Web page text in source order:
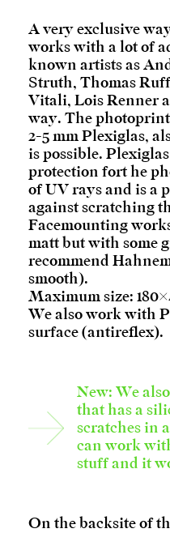
A very exclusive
works with a lot of
known artists as
Struth, Thomas
Vitali, Lois Renner
way. The
2-5 mm Plexiglas,
is possible.
protection fort he
of UV rays and is a
against scratching
Facemounting
matt but with some
recommend
smooth).
Maximum size:
We also work with
surface (antireflex).
New: We
that has a
scratches in
can work
stuff and it
On the backsite of